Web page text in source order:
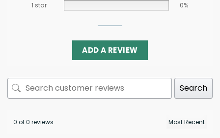
1 star
0%
ADD A REVIEW
Search
0 of 0 reviews